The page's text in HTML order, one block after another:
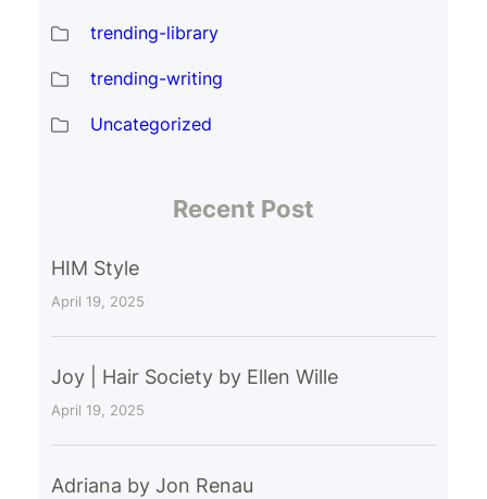
trending-library
trending-writing
Uncategorized
Recent Post
HIM Style
April 19, 2025
Joy | Hair Society by Ellen Wille
April 19, 2025
Adriana by Jon Renau